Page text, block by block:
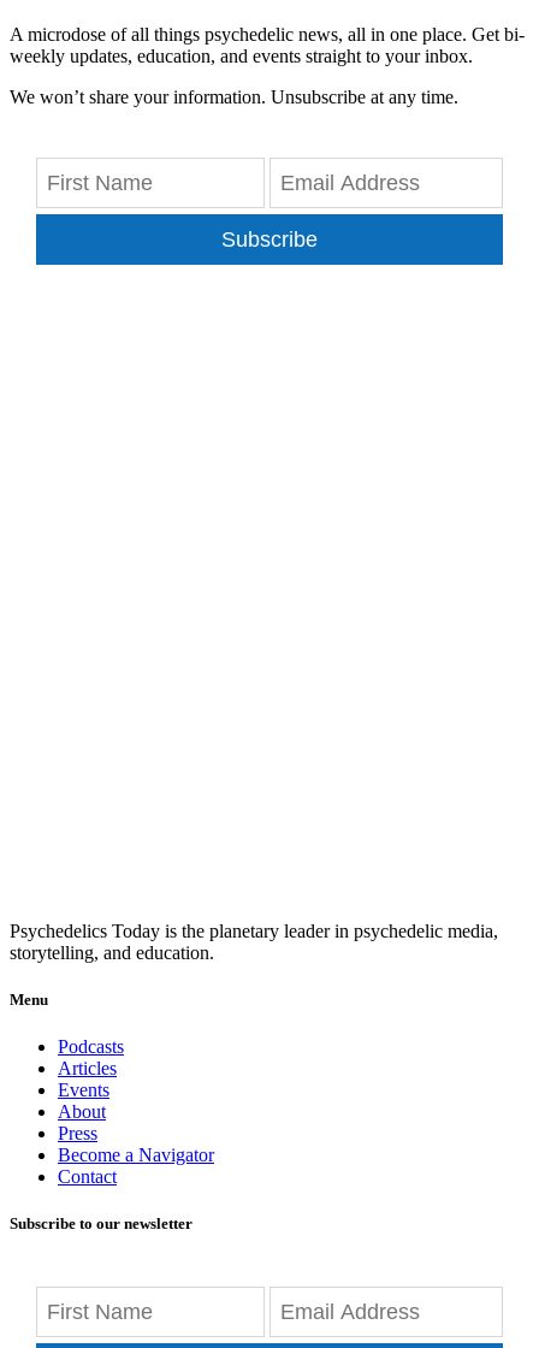
A microdose of all things psychedelic news, all in one place. Get bi-
weekly updates, education, and events straight to your inbox.
We won’t share your information. Unsubscribe at any time.
Subscribe
Psychedelics Today is the planetary leader in psychedelic media,
storytelling, and education.
Menu
Podcasts
Articles
Events
About
Press
Become a Navigator
Contact
Subscribe to our newsletter